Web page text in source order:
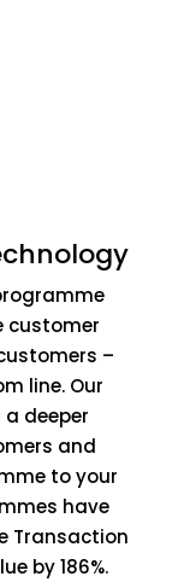
customer
–
line. Our
deeper
and
to your
have
Transaction
by 186%.